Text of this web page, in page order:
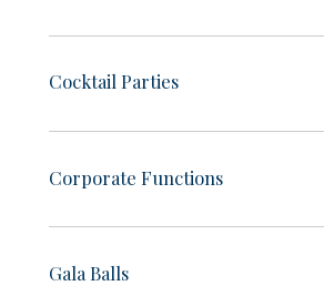
Cocktail Parties
Corporate Functions
Gala Balls